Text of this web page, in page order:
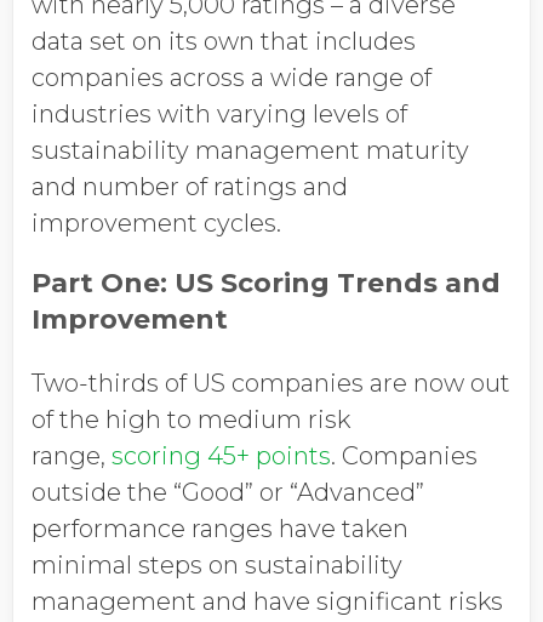
data set on its own that includes
companies across a wide range of
industries with varying levels of
sustainability management maturity
and number of ratings and
improvement cycles.
Part One: US Scoring Trends and
Improvement
Two-thirds of US companies are now out
of the high to medium risk
range, scoring 45+ points. Companies
outside the “Good” or “Advanced”
performance ranges have taken
minimal steps on sustainability
management and have significant risks